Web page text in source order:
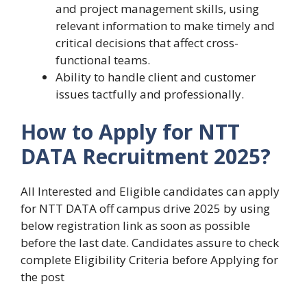
and project management skills, using
relevant information to make timely and
critical decisions that affect cross-
functional teams.
Ability to handle client and customer
issues tactfully and professionally.
How to Apply for NTT
DATA Recruitment 2025?
All Interested and Eligible candidates can apply
for NTT DATA off campus drive 2025 by using
below registration link as soon as possible
before the last date. Candidates assure to check
complete Eligibility Criteria before Applying for
the post